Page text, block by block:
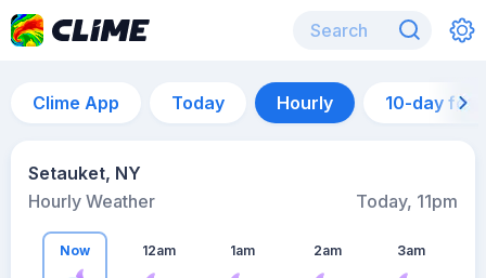
Clime App Today Hourly 10-day
Setauket, NY
Hourly Weather
Today, 11pm
Now 12am 1am 2am 3am